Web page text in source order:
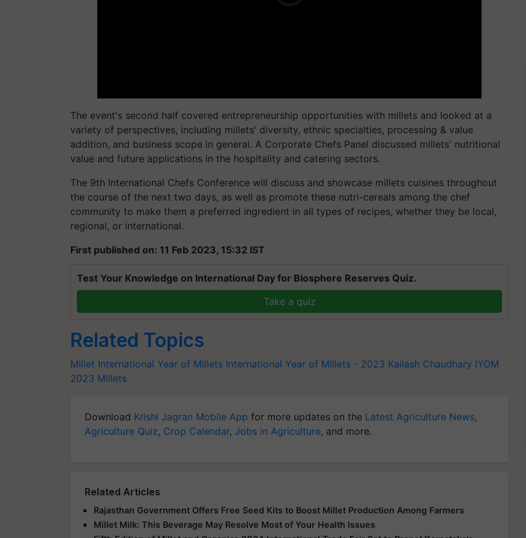
The event's second half covered entrepreneurship opportunities with millets and looked at a
variety of perspectives, including millets' diversity, ethnic specialties, processing & value
addition, and business scope in general. A Corporate Chefs Panel discussed millets' nutritional
value and future applications in the hospitality and catering sectors.
The 9th International Chefs Conference will discuss and showcase millets cuisines throughout
the course of the next two days, as well as promote these nutri-cereals among the chef
community to make them a preferred ingredient in all types of recipes, whether they be local,
regional, or international.
First published on: 11 Feb 2023, 15:32 IST
Test Your Knowledge on International Day for Biosphere Reserves Quiz.
Take a quiz
Related Topics
Millet International Year of Millets International Year of Millets - 2023 Kailash Chaudhary IYOM
2023 Millets
Download Krishi Jagran Mobile App for more updates on the Latest Agriculture News,
Agriculture Quiz, Crop Calendar, Jobs in Agriculture, and more.
Related Articles
Rajasthan Government Offers Free Seed Kits to Boost Millet Production Among Farmers
Millet Milk: This Beverage May Resolve Most of Your Health Issues